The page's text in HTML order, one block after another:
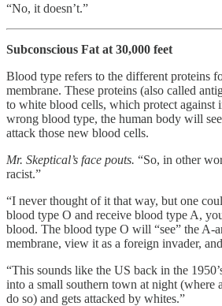
“No, it doesn’t.”
Subconscious Fat at 30,000 feet
Blood type refers to the different proteins
membrane. These proteins (also called
to white blood cells, which protect against
wrong blood type, the human body will
attack those new blood cells.
Mr. Skeptical’s face pouts. “So, in other
racist.”
“I never thought of it that way, but one
blood type O and receive blood type A,
blood. The blood type O will “see” the A-
membrane, view it as a foreign invader,
“This sounds like the US back in the
into a small southern town at night (where
do so) and gets attacked by whites.”